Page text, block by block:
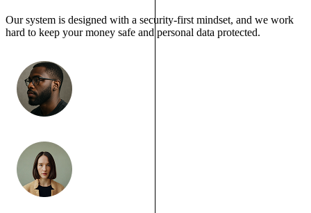
Our system is designed with a security-first mindset, and we work
hard to keep your money safe and personal data protected.